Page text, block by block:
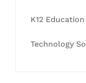
K12 Education
Technology